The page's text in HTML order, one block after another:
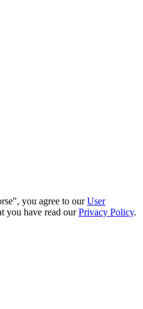
you agree to ourUser
you have read ourPrivacy Policy.